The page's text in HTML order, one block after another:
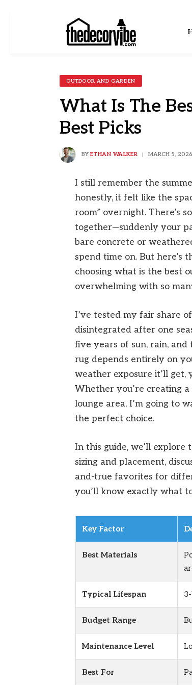
OUTDOOR AND GARDEN
What Is The
Best Picks
BY ETHAN WALKER MARCH 5, 2026
I still remember the
honestly, it felt like the
room” overnight. There’s
together—suddenly your
bare concrete or
spend time on. But here’s
choosing what is the best
overwhelming with so
I’ve tested my fair share
disintegrated after one
five years of sun, rain,
rug depends entirely on
weather exposure it’ll get,
Whether you’re creating
lounge area, I’m going to
the perfect choice.
In this guide, we’ll
sizing and placement,
and-true favorites for
you’ll know exactly what
Key Factor
Best Materials
Typical Lifespan
Budget Range
Maintenance Level
Best For